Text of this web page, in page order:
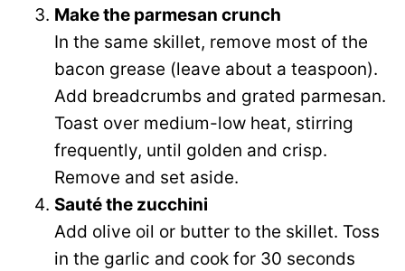
Make the parmesan crunch
In the same skillet, remove most of the
bacon grease (leave about a teaspoon).
Add breadcrumbs and grated parmesan.
Toast over medium-low heat, stirring
frequently, until golden and crisp.
Remove and set aside.
Sauté the zucchini
Add olive oil or butter to the skillet. Toss
in the garlic and cook for 30 seconds